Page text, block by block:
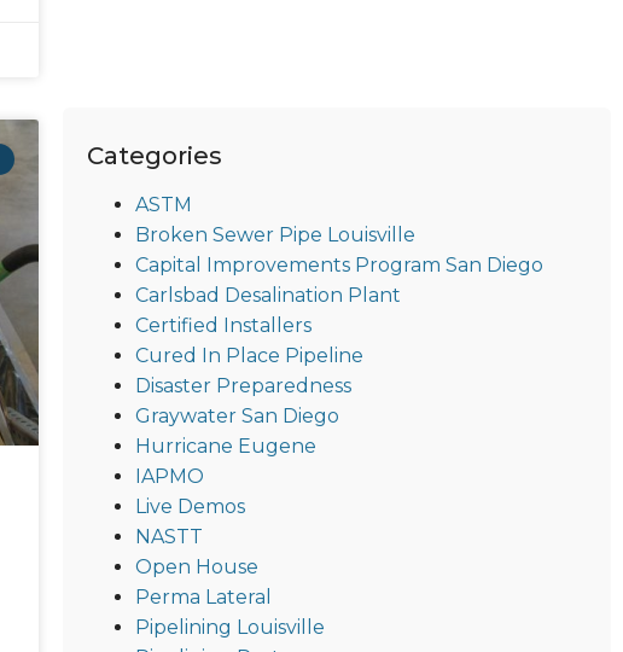
Categories
ASTM
Broken Sewer Pipe Louisville
Capital Improvements Program San Diego
Carlsbad Desalination Plant
Certified Installers
Cured In Place Pipeline
Disaster Preparedness
Graywater San Diego
Hurricane Eugene
IAPMO
Live Demos
NASTT
Open House
Perma Lateral
Pipelining Louisville